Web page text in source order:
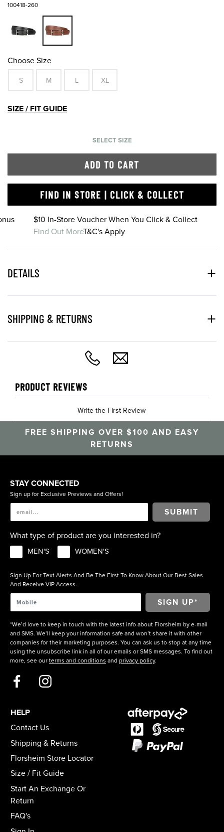
100418-260
Choose Size
S M L XL
SIZE / FIT GUIDE
SELECT SIZE
ADD TO CART
FIND IN STORE | CLICK & COLLECT
$10 In-Store Voucher When You Click & Collect
Find Out MoreT&C's Apply
DETAILS
SHIPPING & RETURNS
PRODUCT REVIEWS
Write the First Review
FREE SHIPPING OVER $100 AND EASY
RETURNS
STAY CONNECTED
Sign up for Exclusive Previews and Offers!
SUBMIT
What type of product are you interested in?
MEN'S WOMEN'S
Sign Up For Text Alerts And Be The First To Know About Our Best Sales
And Receive VIP Access.
*We’d love to keep in touch with the latest info about Florsheim by e-mail
and SMS. We’ll keep your information safe and won’t share it with other
companies for their marketing purposes. You can ask us to stop at any time
using the unsubscribe link in all of our emails or SMS messages. To find out
more, see our terms and conditions and privacy policy.
HELP
Contact Us
Shipping & Returns
Florsheim Store Locator
Size / Fit Guide
Start An Exchange Or
Return
FAQ's